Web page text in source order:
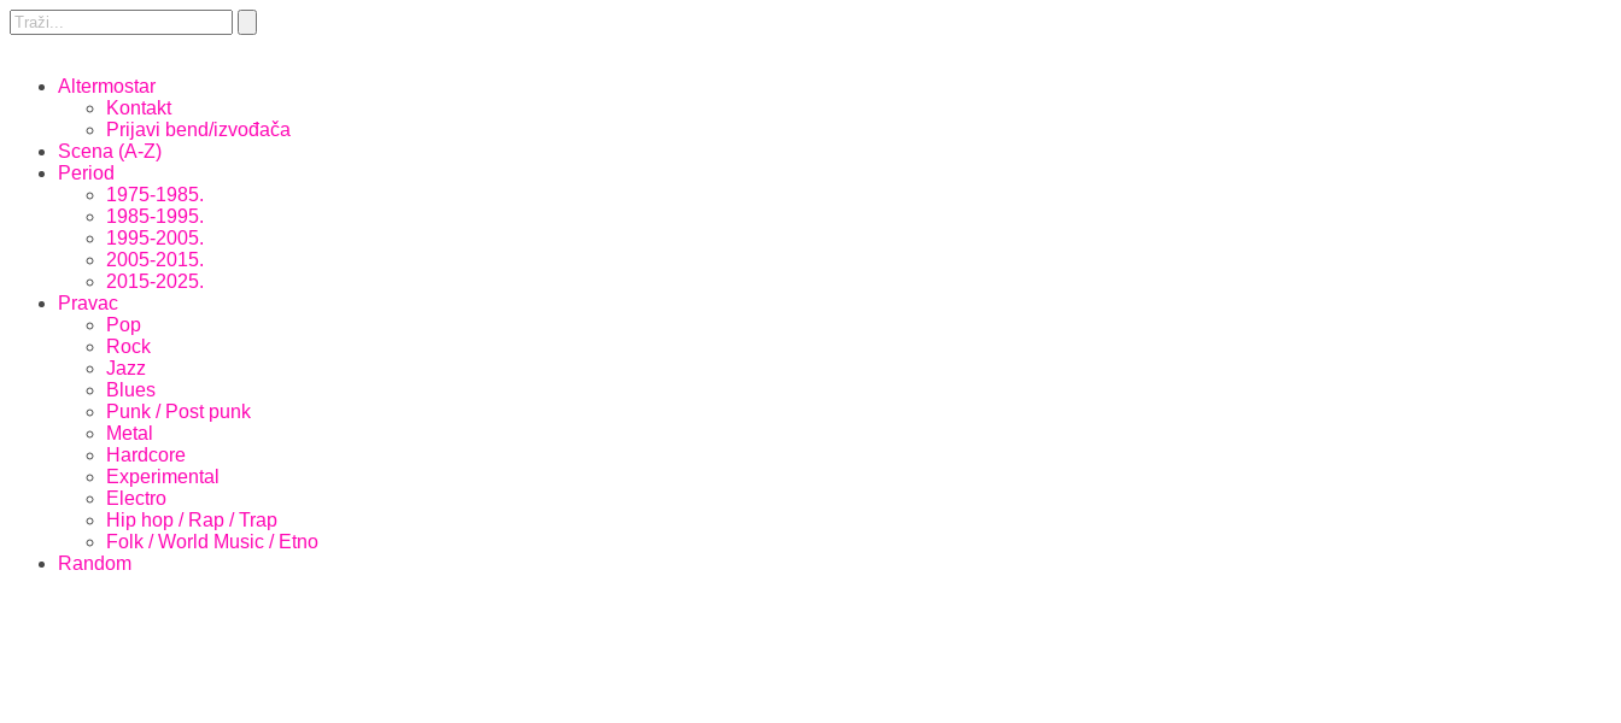
Altermostar
Kontakt
Prijavi bend/izvođača
Scena (A-Z)
Period
1975-1985.
1985-1995.
1995-2005.
2005-2015.
2015-2025.
Pravac
Pop
Rock
Jazz
Blues
Punk / Post punk
Metal
Hardcore
Experimental
Electro
Hip hop / Rap / Trap
Folk / World Music / Etno
Random